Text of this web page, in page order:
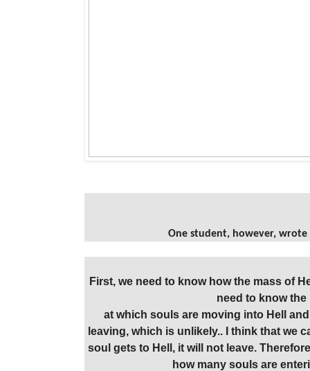
One student, however,
First, we need to know how the mass of
need to know the
at which souls are moving into Hell
leaving, which is unlikely.. I think that we
soul gets to Hell, it will not leave.
how many souls are